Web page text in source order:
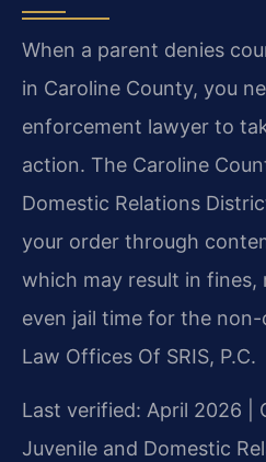
When a parent denies
in Caroline County, you
enforcement lawyer to
action. The Caroline
Domestic Relations
your order through
which may result in
even jail time for the
Law Offices Of SRIS, P.C.
Last verified: April 2026 |
Juvenile and Domestic